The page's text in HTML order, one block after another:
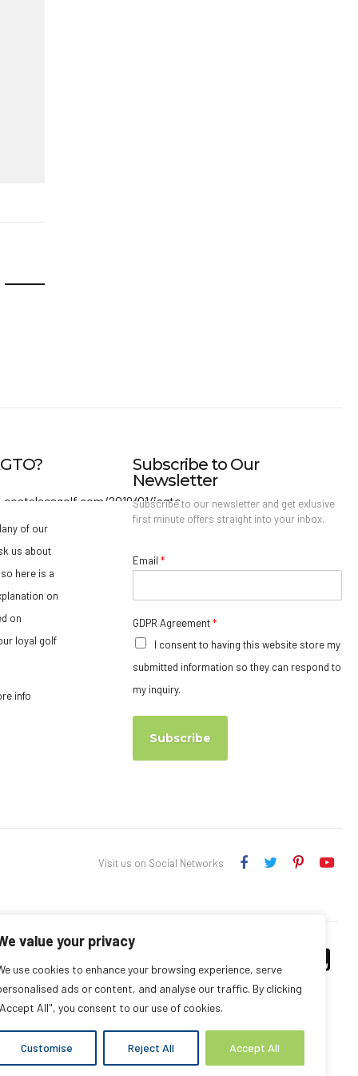
value your privacy
use cookies to enhance your browsing experience, serve
ads or content, and analyse our traffic. By clicking
All", you consent to our use of cookies.
Customise Reject All Accept All
of our
us about
so here is a
on
on
loyal golf
info
Subscribe to Our
Newsletter
Subscribe to our newsletter and get exlusive
first minute offers straight into your inbox.
Email *
GDPR Agreement*
I consent to having this website store my
submitted information so they can respond to
my inquiry.
Subscribe
Visit us on Social Networks